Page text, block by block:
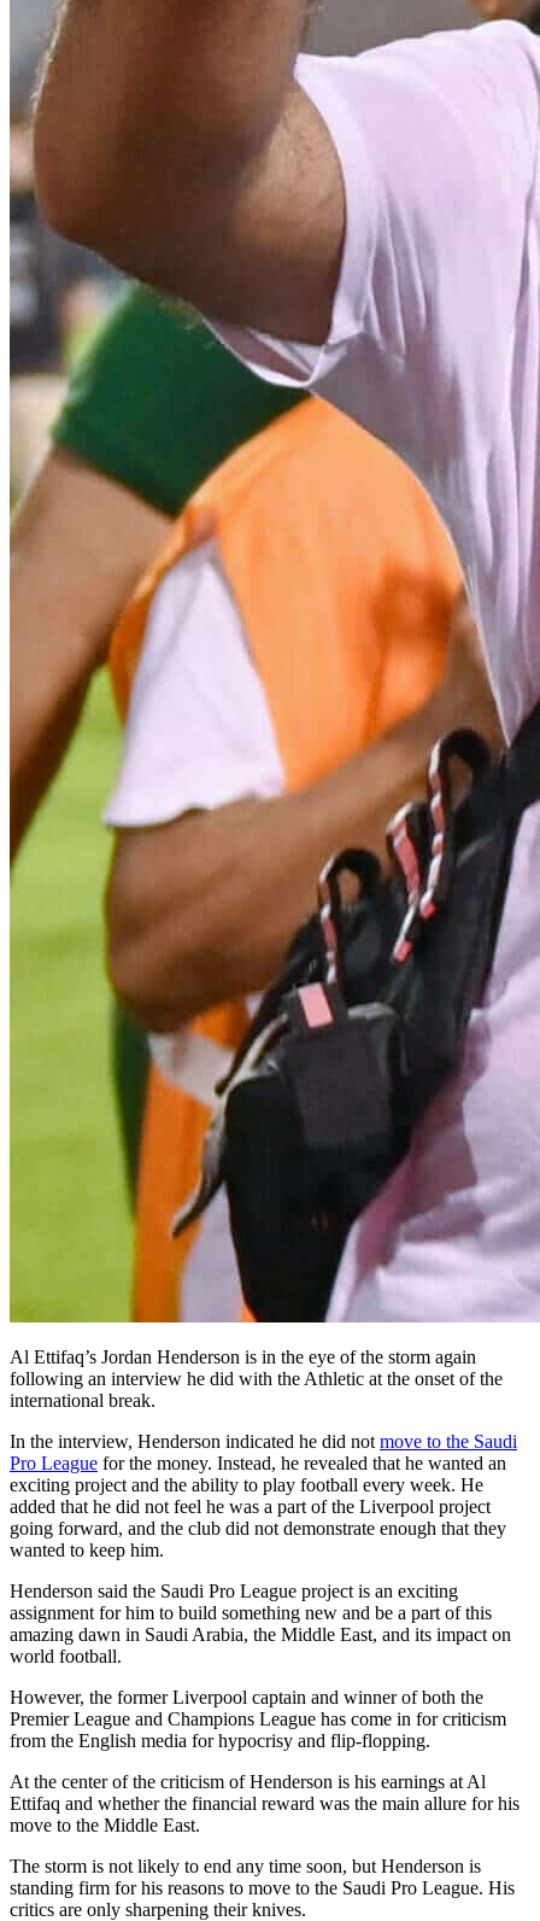
Al Ettifaq’s Jordan Henderson is in the eye of the storm again
following an interview he did with the Athletic at the onset of the
international break.
In the interview, Henderson indicated he did not move to the Saudi
Pro League for the money. Instead, he revealed that he wanted an
exciting project and the ability to play football every week. He
added that he did not feel he was a part of the Liverpool project
going forward, and the club did not demonstrate enough that they
wanted to keep him.
Henderson said the Saudi Pro League project is an exciting
assignment for him to build something new and be a part of this
amazing dawn in Saudi Arabia, the Middle East, and its impact on
world football.
However, the former Liverpool captain and winner of both the
Premier League and Champions League has come in for criticism
from the English media for hypocrisy and flip-flopping.
At the center of the criticism of Henderson is his earnings at Al
Ettifaq and whether the financial reward was the main allure for his
move to the Middle East.
The storm is not likely to end any time soon, but Henderson is
standing firm for his reasons to move to the Saudi Pro League. His
critics are only sharpening their knives.